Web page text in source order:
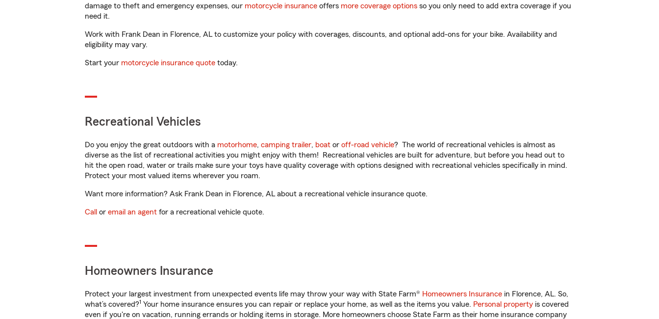
damage to theft and emergency expenses, our motorcycle insurance offers more coverage options so you only need to add extra coverage if you
need it.
Work with Frank Dean in Florence, AL to customize your policy with coverages, discounts, and optional add-ons for your bike. Availability and
eligibility may vary.
Start your motorcycle insurance quote today.
Recreational Vehicles
Do you enjoy the great outdoors with a motorhome, camping trailer, boat or off-road vehicle? The world of recreational vehicles is almost as
diverse as the list of recreational activities you might enjoy with them! Recreational vehicles are built for adventure, but before you head out to
hit the open road, water or trails make sure your toys have quality coverage with options designed with recreational vehicles specifically in mind.
Protect your most valued items wherever you roam.
Want more information? Ask Frank Dean in Florence, AL about a recreational vehicle insurance quote.
Call or email an agent for a recreational vehicle quote.
Homeowners Insurance
Protect your largest investment from unexpected events life may throw your way with State Farm® Homeowners Insurance in Florence, AL. So,
what’s covered?1 Your home insurance ensures you can repair or replace your home, as well as the items you value. Personal property is covered
even if you're on vacation, running errands or holding items in storage. More homeowners choose State Farm as their home insurance company